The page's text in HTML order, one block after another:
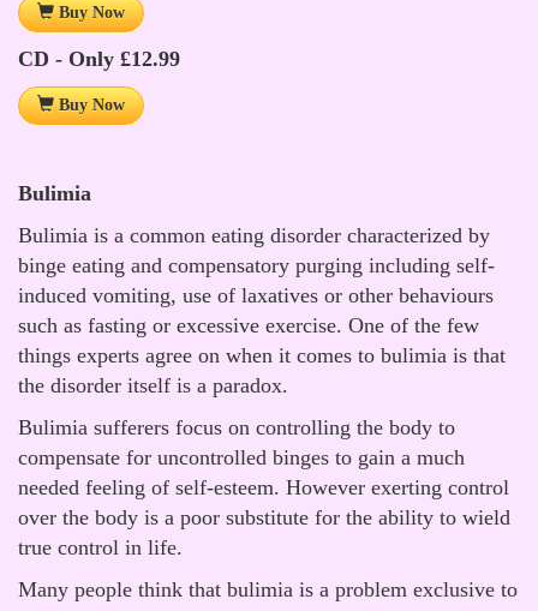
Buy Now
CD - Only £12.99
Buy Now
Bulimia
Bulimia is a common eating disorder characterized by
binge eating and compensatory purging including self-
induced vomiting, use of laxatives or other behaviours
such as fasting or excessive exercise. One of the few
things experts agree on when it comes to bulimia is that
the disorder itself is a paradox.
Bulimia sufferers focus on controlling the body to
compensate for uncontrolled binges to gain a much
needed feeling of self-esteem. However exerting control
over the body is a poor substitute for the ability to wield
true control in life.
Many people think that bulimia is a problem exclusive to